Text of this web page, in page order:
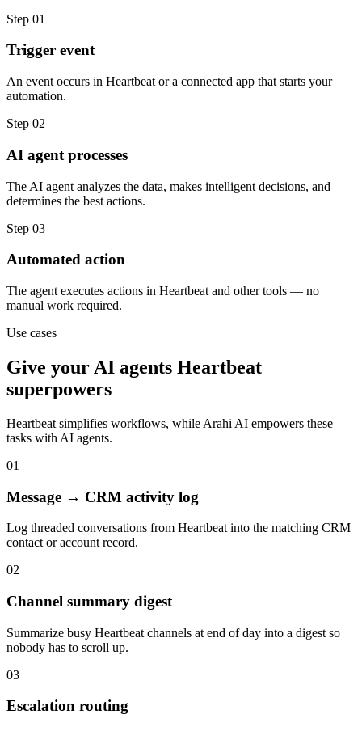
Step 01
Trigger event
An event occurs in Heartbeat or a connected app that starts your
automation.
Step 02
AI agent processes
The AI agent analyzes the data, makes intelligent decisions, and
determines the best actions.
Step 03
Automated action
The agent executes actions in Heartbeat and other tools — no
manual work required.
Use cases
Give your AI agents Heartbeat
superpowers
Heartbeat simplifies workflows, while Arahi AI empowers these
tasks with AI agents.
01
Message → CRM activity log
Log threaded conversations from Heartbeat into the matching CRM
contact or account record.
02
Channel summary digest
Summarize busy Heartbeat channels at end of day into a digest so
nobody has to scroll up.
03
Escalation routing